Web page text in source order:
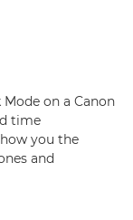
on a Canon
time
you the
and